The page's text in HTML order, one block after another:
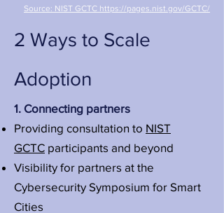
Source: NIST GCTC https://pages.nist.gov/GCTC/
2 Ways to Scale
Adoption
1. Connecting partners
Providing consultation to NIST
GCTC participants and beyond
Visibility for partners at the
Cybersecurity Symposium for Smart
Cities